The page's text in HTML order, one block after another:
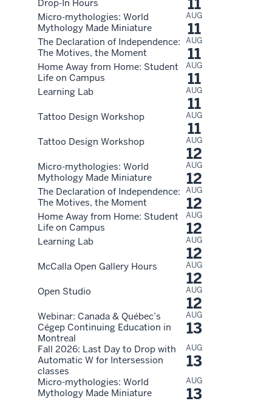
Drop-In Hours
Micro-mythologies: World
Mythology Made Miniature
AUG
11
The Declaration of Independence:
The Motives, the Moment
AUG
11
Home Away from Home: Student
Life on Campus
AUG
11
Learning Lab AUG
11
Tattoo Design Workshop AUG
11
Tattoo Design Workshop AUG
12
Micro-mythologies: World
Mythology Made Miniature
AUG
12
The Declaration of Independence:
The Motives, the Moment
AUG
12
Home Away from Home: Student
Life on Campus
AUG
12
Learning Lab AUG
12
McCalla Open Gallery Hours AUG
12
Open Studio AUG
12
Webinar: Canada & Québec’s
Cégep Continuing Education in
Montreal
AUG
13
Fall 2026: Last Day to Drop with
Automatic W for Intersession
classes
AUG
13
Micro-mythologies: World
Mythology Made Miniature
AUG
13